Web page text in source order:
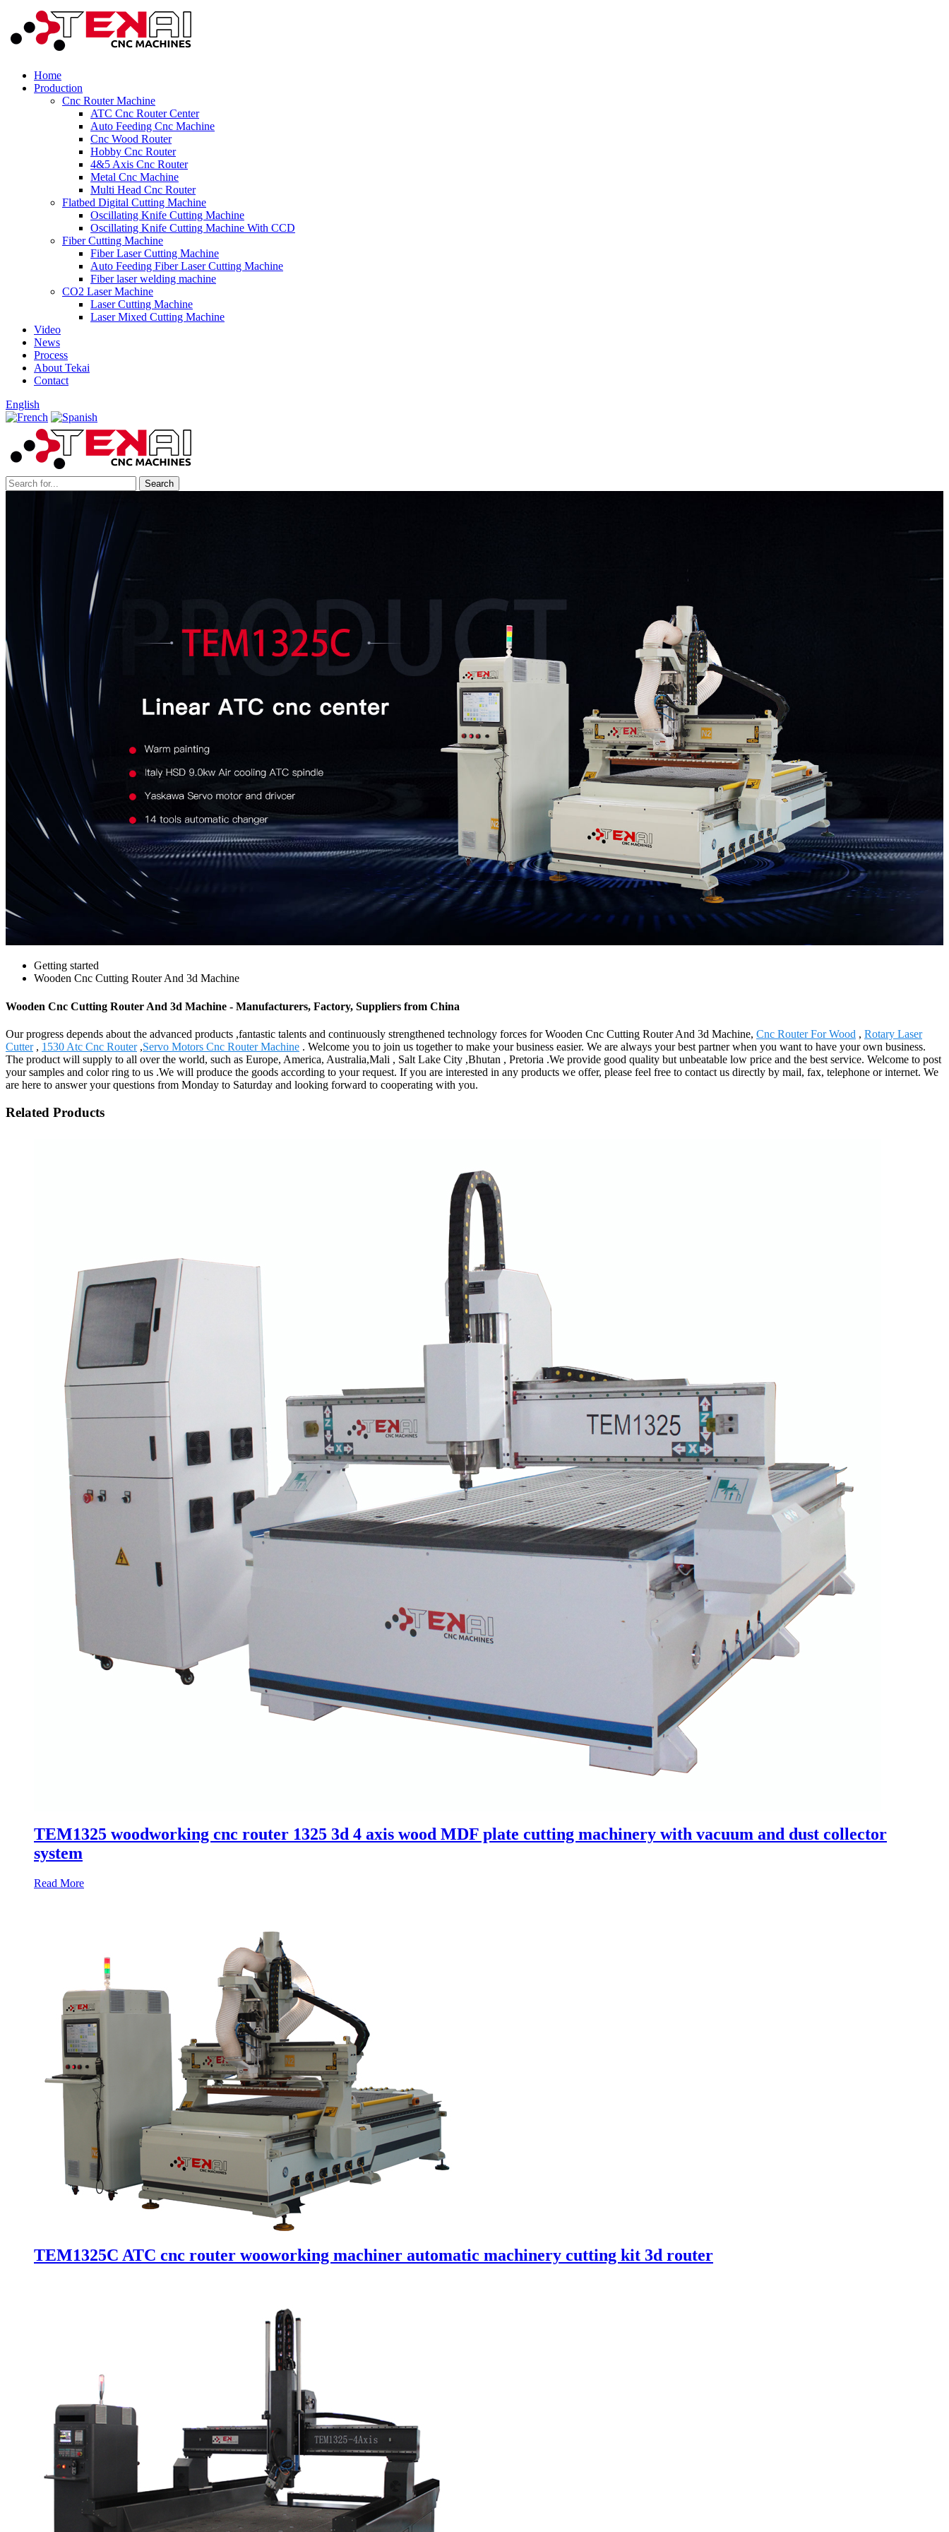
Home
Production
Cnc Router Machine
ATC Cnc Router Center
Auto Feeding Cnc Machine
Cnc Wood Router
Hobby Cnc Router
4&5 Axis Cnc Router
Metal Cnc Machine
Multi Head Cnc Router
Flatbed Digital Cutting Machine
Oscillating Knife Cutting Machine
Oscillating Knife Cutting Machine With CCD
Fiber Cutting Machine
Fiber Laser Cutting Machine
Auto Feeding Fiber Laser Cutting Machine
Fiber laser welding machine
CO2 Laser Machine
Laser Cutting Machine
Laser Mixed Cutting Machine
Video
News
Process
About Tekai
Contact
English
Getting started
Wooden Cnc Cutting Router And 3d Machine
Wooden Cnc Cutting Router And 3d Machine - Manufacturers, Factory, Suppliers from China
Our progress depends about the advanced products ,fantastic talents and continuously strengthened technology forces for Wooden Cnc Cutting Router And 3d Machine, Cnc Router For Wood , Rotary Laser
Cutter, 1530 Atc Cnc Router,Servo Motors Cnc Router Machine . Welcome you to join us together to make your business easier. We are always your best partner when you want to have your own business.
The product will supply to all over the world, such as Europe, America, Australia,Mali , Salt Lake City ,Bhutan , Pretoria .We provide good quality but unbeatable low price and the best service. Welcome to post
your samples and color ring to us .We will produce the goods according to your request. If you are interested in any products we offer, please feel free to contact us directly by mail, fax, telephone or internet. We
are here to answer your questions from Monday to Saturday and looking forward to cooperating with you.
Related Products
TEM1325 woodworking cnc router 1325 3d 4 axis wood MDF plate cutting machinery with vacuum and dust collector
system
Read More
TEM1325C ATC cnc router wooworking machiner automatic machinery cutting kit 3d router